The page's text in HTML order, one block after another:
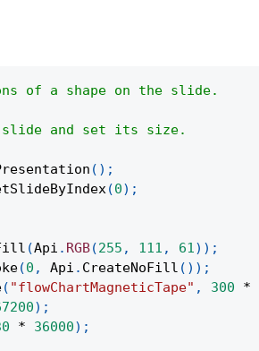
of a shape on the slide.
slide and set its size.
( ) ;
(0) ;
(Api . RGB(255 , 111 , 61) ) ;
(0 , Api . CreateNoFill ( ) ) ;
( "flowChartMagneticTape" , 300 *
) ;
* 36000) ;